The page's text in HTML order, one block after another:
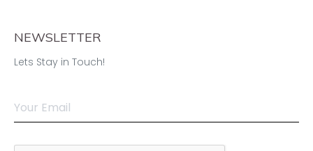
NEWSLETTER
Lets Stay in Touch!